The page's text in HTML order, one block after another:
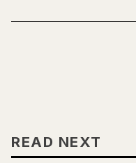
READ NEXT